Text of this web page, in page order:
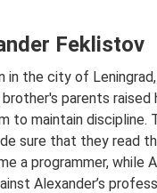
Feklistov
the city of
parents
to maintain
sure that they read
a programmer, while
Alexander’s